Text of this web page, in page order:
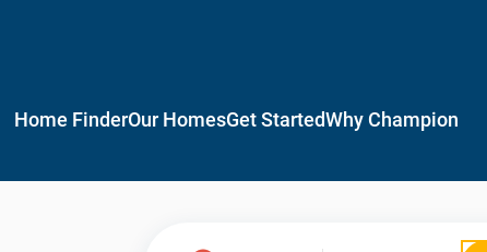
Home FinderOur HomesGet StartedWhy Champion